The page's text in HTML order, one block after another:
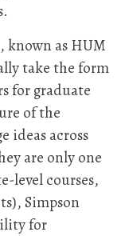
known as HUM
take the form
for graduate
of the
ideas across
are only one
level courses,
Simpson
for